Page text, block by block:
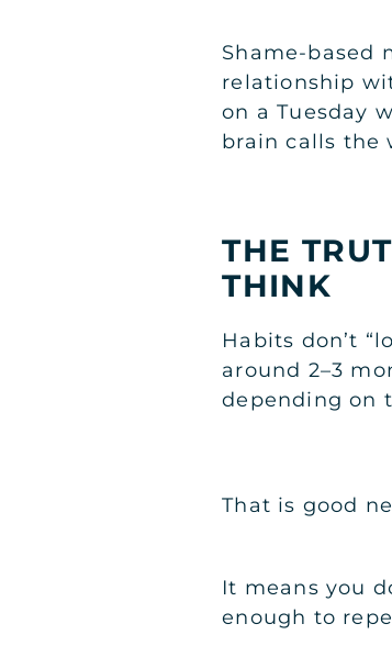
Shame-based
relationship
on a Tuesday
brain calls the
THE
THINK
Habits don’t
around 2–3
depending on
That is good
It means you
enough to